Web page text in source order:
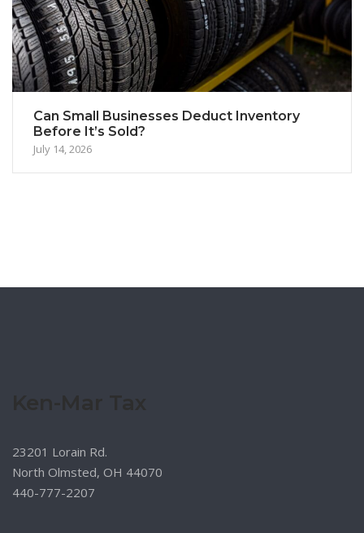
Can Small Businesses Deduct Inventory
Before It’s Sold?
July 14, 2026
23201 Lorain Rd.
North Olmsted, OH 44070
440-777-2207